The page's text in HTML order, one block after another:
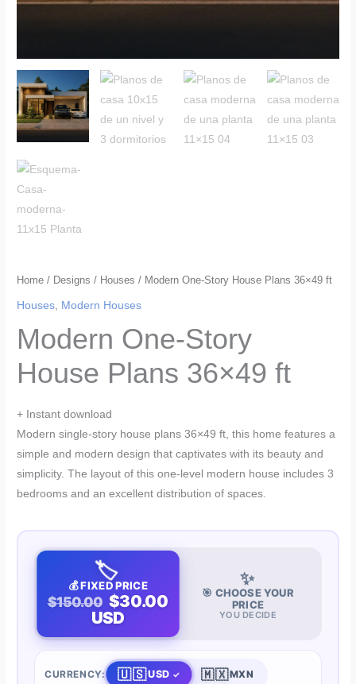
Home / Designs / Houses / Modern One-Story House Plans 36×49 ft
Houses Modern Houses
Modern One-Story
House Plans 36×49 ft
+ Instant download
Modern single-story house plans 36×49 ft, this home features a
simple and modern design that captivates with its beauty and
simplicity. The layout of this one-level modern house includes 3
bedrooms and an excellent distribution of spaces.
🏷️
💰 FIXED PRICE
$150.00 $30.00
USD
✨
🎯 CHOOSE YOUR
PRICE
YOU DECIDE
CURRENCY: 🇺🇸USD 🇲🇽MXN